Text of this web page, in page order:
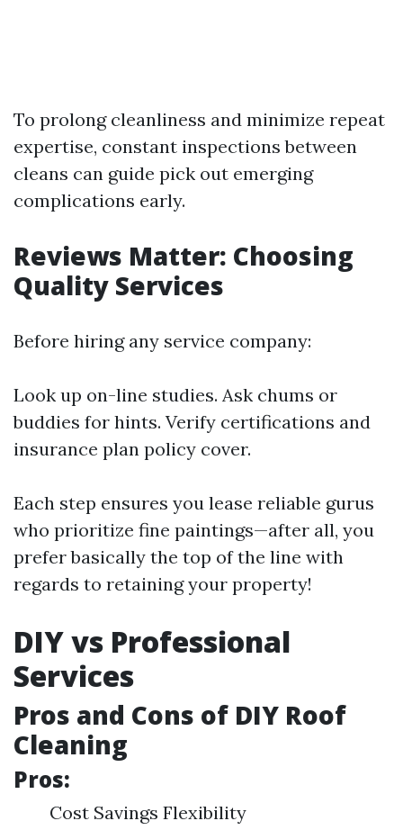
To prolong cleanliness and minimize repeat
expertise, constant inspections between
cleans can guide pick out emerging
complications early.
Reviews Matter: Choosing
Quality Services
Before hiring any service company:
Look up on-line studies. Ask chums or
buddies for hints. Verify certifications and
insurance plan policy cover.
Each step ensures you lease reliable gurus
who prioritize fine paintings—after all, you
prefer basically the top of the line with
regards to retaining your property!
DIY vs Professional
Services
Pros and Cons of DIY Roof
Cleaning
Pros:
Cost Savings Flexibility